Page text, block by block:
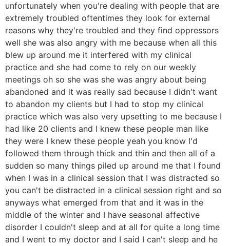
unfortunately when you're dealing with people that are
extremely troubled oftentimes they look for external
reasons why they're troubled and they find oppressors
well she was also angry with me because when all this
blew up around me it interfered with my clinical
practice and she had come to rely on our weekly
meetings oh so she was she was angry about being
abandoned and it was really sad because I didn't want
to abandon my clients but I had to stop my clinical
practice which was also very upsetting to me because I
had like 20 clients and I knew these people man like
they were I knew these people yeah you know I'd
followed them through thick and thin and then all of a
sudden so many things piled up around me that I found
when I was in a clinical session that I was distracted so
you can't be distracted in a clinical session right and so
anyways what emerged from that and it was in the
middle of the winter and I have seasonal affective
disorder I couldn't sleep and at all for quite a long time
and I went to my doctor and I said I can't sleep and he